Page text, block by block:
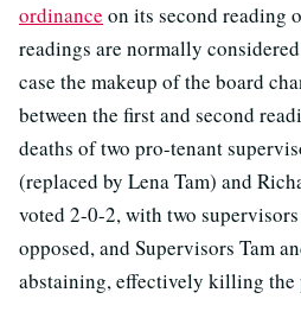
ordinance on its second reading
readings are normally
case the makeup of the board
between the first and second
deaths of two pro-tenant
(replaced by Lena Tam) and
voted 2-0-2, with two
opposed, and Supervisors Tam
abstaining, effectively killing the